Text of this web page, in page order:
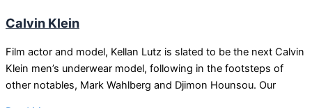
Calvin Klein
Film actor and model, Kellan Lutz is slated to be the next Calvin
Klein men’s underwear model, following in the footsteps of
other notables, Mark Wahlberg and Djimon Hounsou. Our